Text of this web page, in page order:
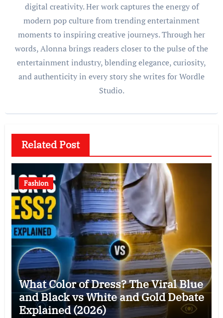
digital creativity. Her work captures the energy of
modern pop culture from trending entertainment
moments to inspiring creative journeys. Through her
words, Alonna brings readers closer to the pulse of the
entertainment industry, blending elegance, curiosity,
and authenticity in every story she writes for Wordle
Studio.
Related Post
Fashion
What Color of Dress? The Viral Blue
and Black vs White and Gold Debate
Explained (2026)